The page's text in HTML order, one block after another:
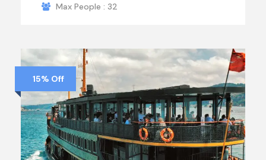
Max People : 32
15% Off